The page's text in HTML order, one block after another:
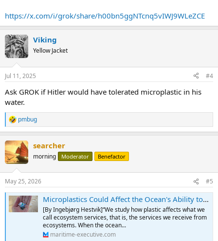
...
https://x.com/i/grok/share/h00bn5ggNTcnq5vIWJ9WLeZCE
Viking
Yellow Jacket
Jul 11, 2025 #4
Ask GROK if Hitler would have tolerated microplastic in his
water.
R
e
c
t
i
s
:
pmbug
searcher
morning Moderator Benefactor
May 25, 2026 #5
Microplastics Could Affect the Ocean's Ability to Absorb Carbon
[By Ingebjørg Hestvik]“We study how plastic affects what we
call ecosystem services, that is, the services we receive from
ecosystems. When the ocean...
maritime-executive.com